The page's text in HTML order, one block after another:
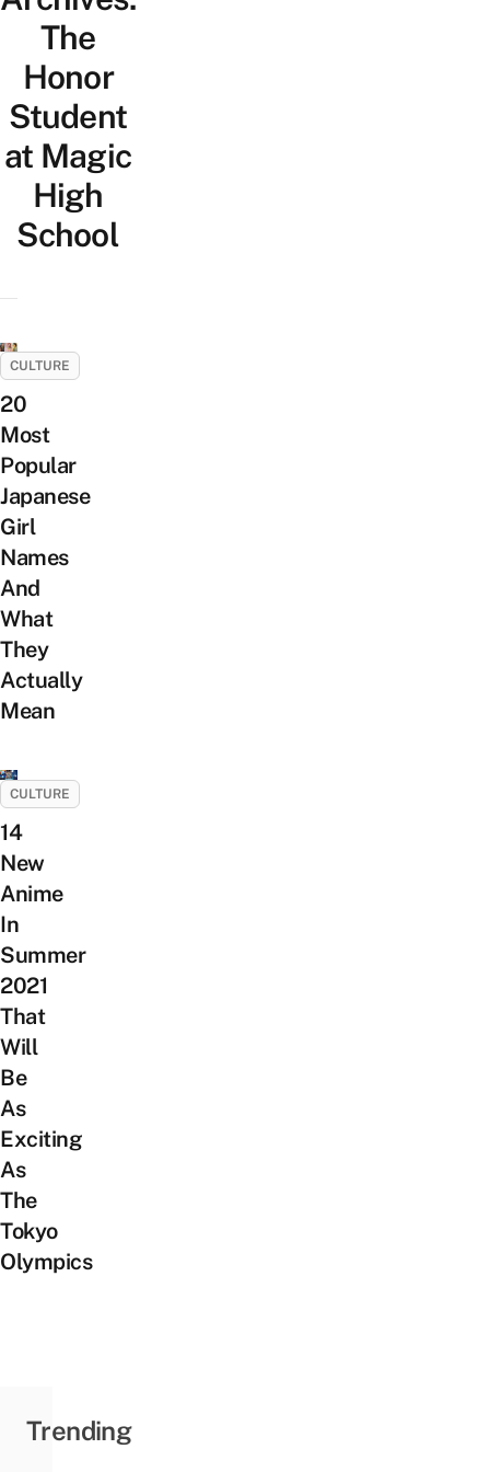
The
Honor
Student
at Magic
High
School
CULTURE
20
Most
Popular
Japanese
Girl
Names
And
What
They
Actually
Mean
CULTURE
14
New
Anime
In
Summer
2021
That
Will
Be
As
Exciting
As
The
Tokyo
Olympics
Trending